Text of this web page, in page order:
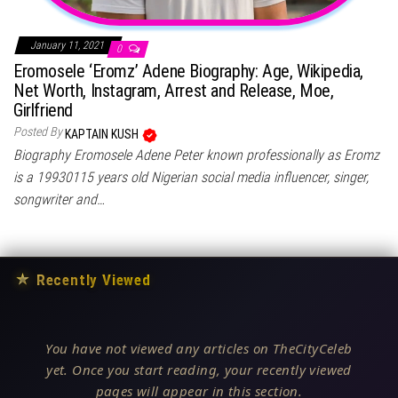
January 11, 2021 0
Eromosele ‘Eromz’ Adene Biography: Age, Wikipedia,
Net Worth, Instagram, Arrest and Release, Moe,
Girlfriend
Posted By KAPTAIN KUSH
Biography Eromosele Adene Peter known professionally as Eromz
is a 19930115 years old Nigerian social media influencer, singer,
songwriter and…
★ Recently Viewed
You have not viewed any articles on TheCityCeleb
yet. Once you start reading, your recently viewed
pages will appear in this section.